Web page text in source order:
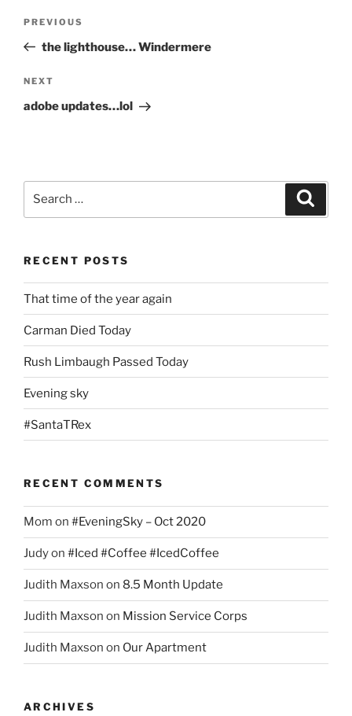
Previous
Post
PREVIOUS
the lighthouse… Windermere
Next
Post
NEXT
adobe updates…lol
RECENT POSTS
That time of the year again
Carman Died Today
Rush Limbaugh Passed Today
Evening sky
#SantaTRex
RECENT COMMENTS
Mom on #EveningSky – Oct 2020
Judyon #Iced #Coffee #IcedCoffee
Judith Maxson on 8.5 Month Update
Judith Maxson on Mission Service Corps
Judith Maxson on Our Apartment
ARCHIVES